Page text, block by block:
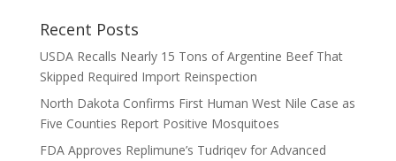
Recent Posts
USDA Recalls Nearly 15 Tons of Argentine Beef That
Skipped Required Import Reinspection
North Dakota Confirms First Human West Nile Case as
Five Counties Report Positive Mosquitoes
FDA Approves Replimune’s Tudriqev for Advanced